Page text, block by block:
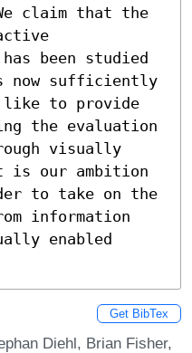
claim that the
been studied
now sufficiently
like to provide
the evaluation
visually
is our ambition
to take on the
information
enabled
Get BibTex
Diehl, Brian Fisher,